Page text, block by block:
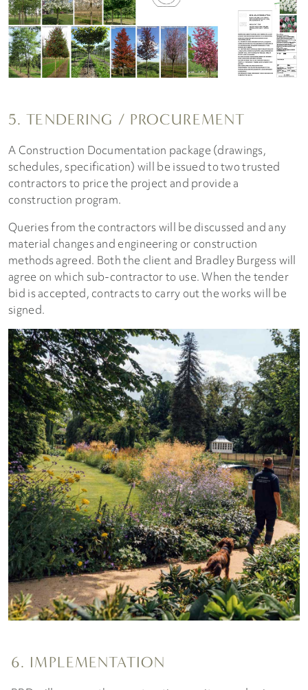
5. TENDERING / PROCUREMENT
A Construction Documentation package (drawings,
schedules, specification) will be issued to two trusted
contractors to price the project and provide a
construction program.
Queries from the contractors will be discussed and any
material changes and engineering or construction
methods agreed. Both the client and Bradley Burgess will
agree on which sub-contractor to use. When the tender
bid is accepted, contracts to carry out the works will be
signed.
6. IMPLEMENTATION